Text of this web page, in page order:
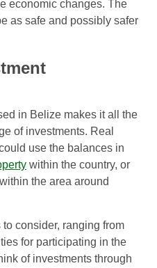
economic changes. The
as safe and possibly safer
in Belize makes it all the
of investments. Real
use the balances in
within the country, or
the area around
consider, ranging from
for participating in the
of investments through